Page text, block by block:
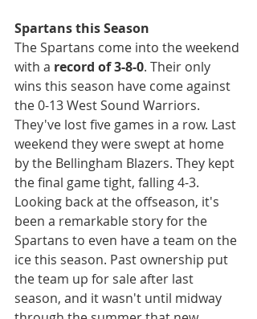
Spartans this Season
The Spartans come into the weekend
with a record of 3-8-0. Their only
wins this season have come against
the 0-13 West Sound Warriors.
They've lost five games in a row. Last
weekend they were swept at home
by the Bellingham Blazers. They kept
the final game tight, falling 4-3.
Looking back at the offseason, it's
been a remarkable story for the
Spartans to even have a team on the
ice this season. Past ownership put
the team up for sale after last
season, and it wasn't until midway